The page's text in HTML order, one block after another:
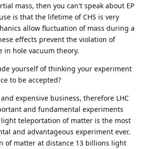
mass, then you can't speak about EP
is that the lifetime of CHS is very
allow fluctuation of mass during a
effects prevent the violation of
in hole vacuum theory.
yourself of thinking your experiment
to be accepted?
expensive business, therefore LHC
and fundamental experiments
teleportation of matter is the most
and advantageous experiment ever.
of matter at distance 13 billions light